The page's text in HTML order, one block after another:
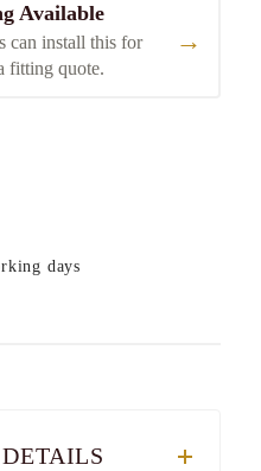
Available
can install this for
fitting quote.
→
days